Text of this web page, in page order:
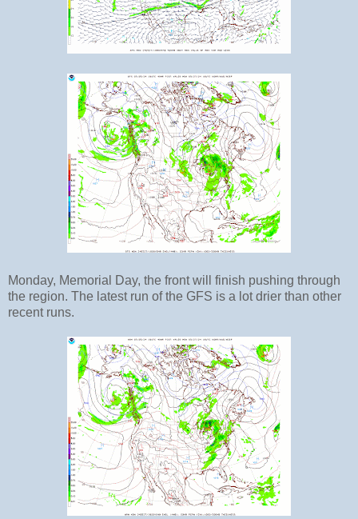
Monday, Memorial Day, the front will finish pushing through
the region. The latest run of the GFS is a lot drier than other
recent runs.